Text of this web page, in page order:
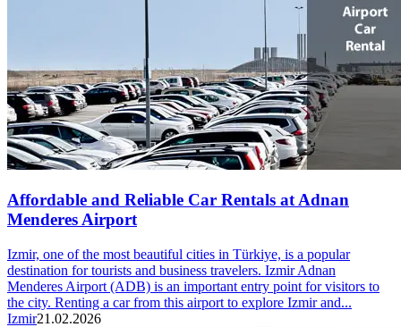
Affordable and Reliable Car Rentals at Adnan
Menderes Airport
Izmir, one of the most beautiful cities in Türkiye, is a popular
destination for tourists and business travelers. Izmir Adnan
Menderes Airport (ADB) is an important entry point for visitors to
the city. Renting a car from this airport to explore Izmir and...
Izmir21.02.2026